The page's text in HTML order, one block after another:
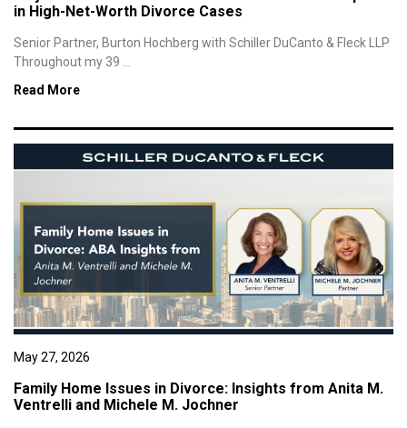
in High-Net-Worth Divorce Cases
Senior Partner, Burton Hochberg with Schiller DuCanto & Fleck LLP
Throughout my 39 ...
Read More
May 27, 2026
Family Home Issues in Divorce: Insights from Anita M.
Ventrelli and Michele M. Jochner